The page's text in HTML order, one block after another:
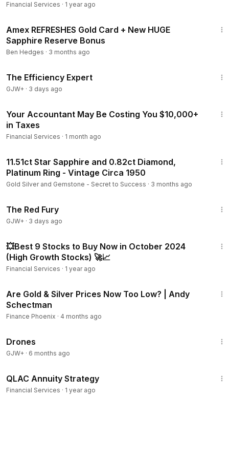
Financial Services · 1 year ago
Amex REFRESHES Gold Card + New HUGE
Sapphire Reserve Bonus
Ben Hedges · 3 months ago
The Efficiency Expert
GJW+ · 3 days ago
Your Accountant May Be Costing You $10,000+
in Taxes
Financial Services · 1 month ago
11.51ct Star Sapphire and 0.82ct Diamond,
Platinum Ring - Vintage Circa 1950
Gold Silver and Gemstone - Secret to Success · 3 months ago
The Red Fury
GJW+ · 3 days ago
💥Best 9 Stocks to Buy Now in October 2024
(High Growth Stocks) 🚀📈
Financial Services · 1 year ago
Are Gold & Silver Prices Now Too Low? | Andy
Schectman
Finance Phoenix · 4 months ago
Drones
GJW+ · 6 months ago
QLAC Annuity Strategy
Financial Services · 1 year ago